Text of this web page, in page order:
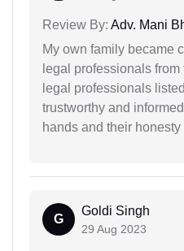
Review By: Adv. Mani
My own family became
legal professionals
legal professionals
trustworthy and
hands and their
G
Goldi Singh
29 Aug 2023